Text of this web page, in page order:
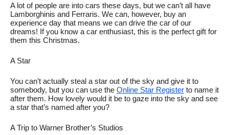
A lot of people are into cars these days, but we can’t all have
Lamborghinis and Ferraris. We can, however, buy an
experience day that means we can drive the car of our
dreams! If you know a car enthusiast, this is the perfect gift for
them this Christmas.
A Star
You can’t actually steal a star out of the sky and give it to
somebody, but you can use the Online Star Register to name it
after them. How lovely would it be to gaze into the sky and see
a star that’s named after you?
A Trip to Warner Brother’s Studios